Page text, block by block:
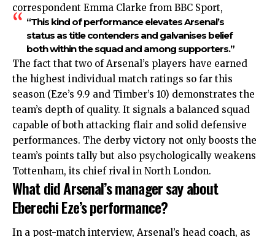
correspondent Emma Clarke from BBC Sport,
“This kind of performance elevates Arsenal’s
status as title contenders and galvanises belief
both within the squad and among supporters.”
The fact that two of Arsenal’s players have earned
the highest individual match ratings so far this
season (Eze’s 9.9 and Timber’s 10) demonstrates the
team’s depth of quality. It signals a balanced squad
capable of both attacking flair and solid defensive
performances. The derby victory not only boosts the
team’s points tally but also psychologically weakens
Tottenham, its chief rival in North London.
What did Arsenal’s manager say about
Eberechi Eze’s performance?
In a post-match interview, Arsenal’s head coach, as